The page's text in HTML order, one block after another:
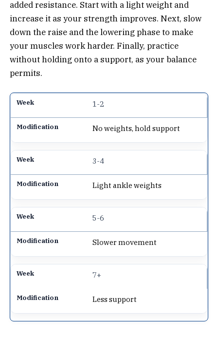
added resistance. Start with a light weight and
increase it as your strength improves. Next, slow
down the raise and the lowering phase to make
your muscles work harder. Finally, practice
without holding onto a support, as your balance
permits.
1-2
No weights, hold support
3-4
Light ankle weights
5-6
Slower movement
7+
Less support